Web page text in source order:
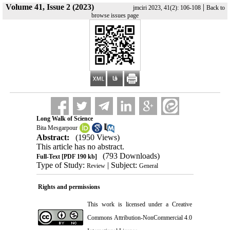
Volume 41, Issue 2 (2023) jmciri 2023, 41(2): 106-108| Back to
browse issues page
Long Walk of Science
Bita Mesgarpour
Abstract:
(1950 Views)
This article has no abstract.
Full-Text[PDF 190 kb]
(793 Downloads)
Type of Study: Review| Subject: General
Rights and permissions
This work is licensed under a Creative
Commons Attribution-NonCommercial 4.0